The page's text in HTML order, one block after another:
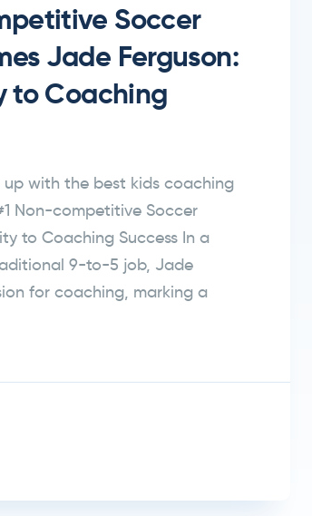
Soccer
Jade Ferguson:
to Coaching
up with the best kids coaching
Non-competitive Soccer
to Coaching Success In a
9-to-5 job, Jade
for coaching, marking a